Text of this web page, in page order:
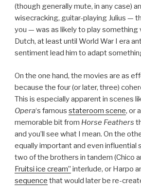
(though generally mute, in any case)
wisecracking, guitar-playing Julius —
you — was as likely to play something
Dutch, at least until World War I era
sentiment lead him to adapt
On the one hand, the movies are as
because the four (or later, three)
This is especially apparent in scenes
Opera‘s famous stateroom scene, or
memorable bit from Horse Feathers
and you’ll see what I mean. On the
equally important and even influential
two of the brothers in tandem (Chico
Fruitsi ice cream” interlude, or Harpo
sequence that would later be re-